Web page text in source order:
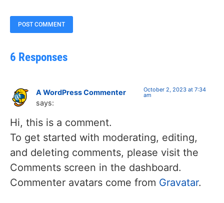
6 Responses
A WordPress Commenter
says:
October 2, 2023 at 7:34
am
Hi, this is a comment.
To get started with moderating, editing,
and deleting comments, please visit the
Comments screen in the dashboard.
Commenter avatars come from Gravatar.